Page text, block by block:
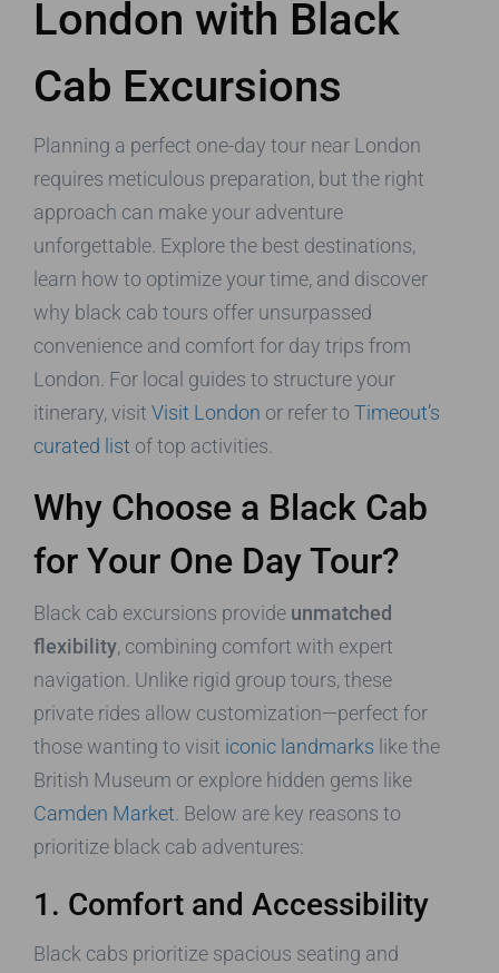
London with Black
Cab Excursions
Planning a perfect one-day tour near London
requires meticulous preparation, but the right
approach can make your adventure
unforgettable. Explore the best destinations,
learn how to optimize your time, and discover
why black cab tours offer unsurpassed
convenience and comfort for day trips from
London. For local guides to structure your
itinerary, visit Visit London or refer to Timeout’s
curated list of top activities.
Why Choose a Black Cab
for Your One Day Tour?
Black cab excursions provide unmatched
flexibility, combining comfort with expert
navigation. Unlike rigid group tours, these
private rides allow customization—perfect for
those wanting to visit iconic landmarks like the
British Museum or explore hidden gems like
Camden Market . Below are key reasons to
prioritize black cab adventures:
1. Comfort and Accessibility
Black cabs prioritize spacious seating and